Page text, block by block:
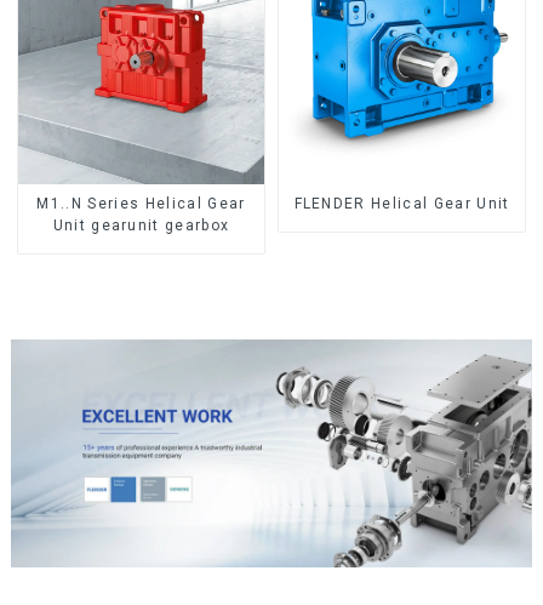
M1..N Series Helical Gear
Unit gearunit gearbox
FLENDER Helical Gear Unit